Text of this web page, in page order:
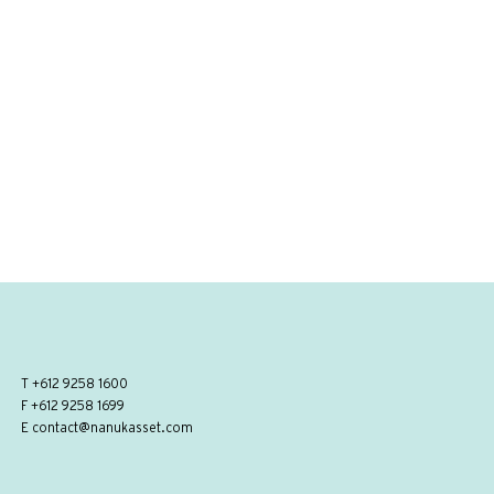
T +612 9258 1600
F +612 9258 1699
E contact@nanukasset.com